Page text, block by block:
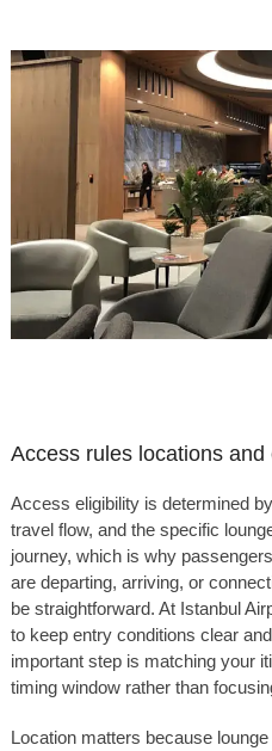
Access rules locations and
Access eligibility is determined
travel flow, and the specific
journey, which is why
are departing, arriving, or
be straightforward. At Istanbul
to keep entry conditions clear
important step is matching your
timing window rather than
Location matters because